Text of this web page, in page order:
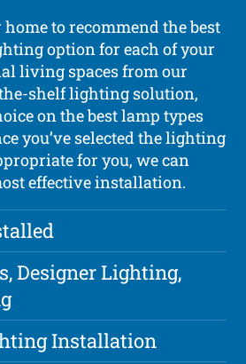
to recommend the best
option for each of your
living spaces from our
shelf lighting solution,
on the best lamp types
you’ve selected the lighting
for you, we can
effective installation.
Designer Lighting,
Installation